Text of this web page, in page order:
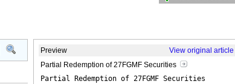
Preview
View original article
Partial Redemption of 27FGMF Securities
Partial Redemption of 27FGMF Securities